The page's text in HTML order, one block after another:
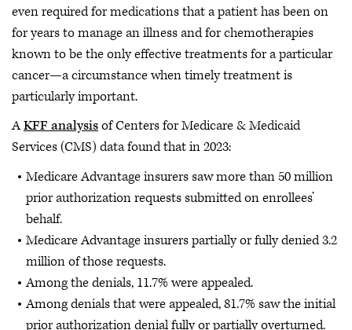
even required for medications that a patient has been on
for years to manage an illness and for chemotherapies
known to be the only effective treatments for a particular
cancer—a circumstance when timely treatment is
particularly important.
AKFF analysisof Centers for Medicare & Medicaid
Services (CMS) data found that in 2023:
Medicare Advantage insurers saw more than 50 million
prior authorization requests submitted on enrollees’
behalf.
Medicare Advantage insurers partially or fully denied 3.2
million of those requests.
Among the denials, 11.7% were appealed.
Among denials that were appealed, 81.7% saw the initial
prior authorization denial fully or partially overturned.